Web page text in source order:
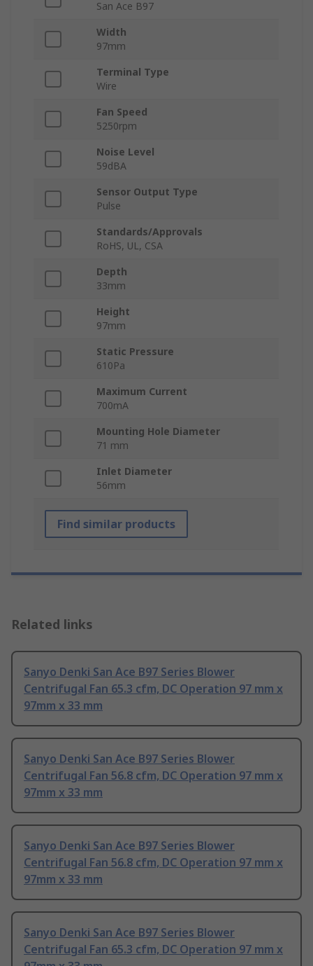
San Ace B97
Width
97mm
Terminal Type
Wire
Fan Speed
5250rpm
Noise Level
59dBA
Sensor Output Type
Pulse
Standards/Approvals
RoHS, UL, CSA
Depth
33mm
Height
97mm
Static Pressure
610Pa
Maximum Current
700mA
Mounting Hole Diameter
71 mm
Inlet Diameter
56mm
Find similar products
Related links
Sanyo Denki San Ace B97 Series Blower
Centrifugal Fan 65.3 cfm, DC Operation 97 mm x
97mm x 33 mm
Sanyo Denki San Ace B97 Series Blower
Centrifugal Fan 56.8 cfm, DC Operation 97 mm x
97mm x 33 mm
Sanyo Denki San Ace B97 Series Blower
Centrifugal Fan 56.8 cfm, DC Operation 97 mm x
97mm x 33 mm
Sanyo Denki San Ace B97 Series Blower
Centrifugal Fan 65.3 cfm, DC Operation 97 mm x